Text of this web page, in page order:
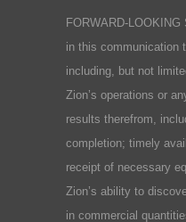
FORWARD-
in this communication
including, but not
Zion’s operations or
results therefrom,
completion; timely
receipt of necessary
Zion’s ability to
in commercial